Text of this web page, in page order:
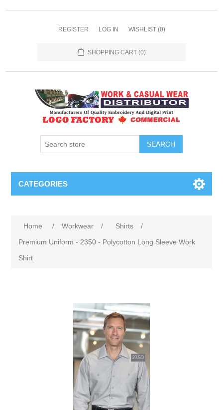
REGISTER LOG IN WISHLIST (0)
SHOPPING CART (0)
SEARCH
CATEGORIES
Home / Workwear / Shirts
/
Premium Uniform - 2350 - Polycotton Long Sleeve Work
Shirt